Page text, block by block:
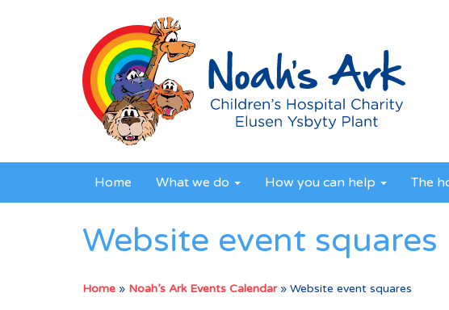
Home What we do How you can help The
Website event squares
Home » Noah’s Ark Events Calendar» Website event squares